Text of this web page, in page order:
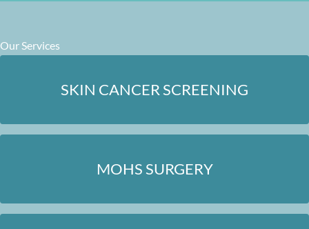
Our Services
SKIN CANCER SCREENING
MOHS SURGERY